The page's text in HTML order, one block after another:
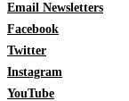
Email Newsletters
Facebook
Twitter
Instagram
YouTube